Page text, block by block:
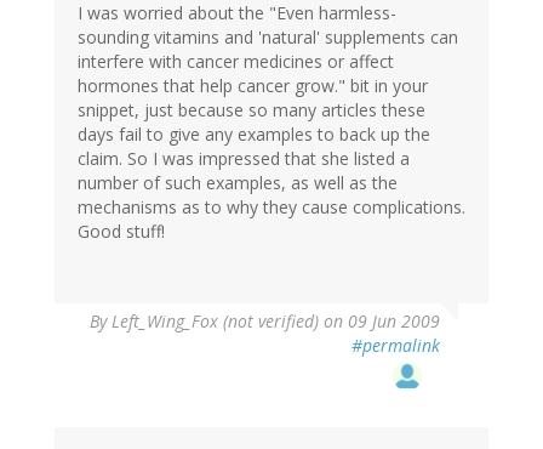
I was worried about the "Even harmless-
sounding vitamins and 'natural' supplements can
interfere with cancer medicines or affect
hormones that help cancer grow." bit in your
snippet, just because so many articles these
days fail to give any examples to back up the
claim. So I was impressed that she listed a
number of such examples, as well as the
mechanisms as to why they cause complications.
Good stuff!
ByLeft_Wing_Fox (not verified) on 09 Jun 2009
#permalink